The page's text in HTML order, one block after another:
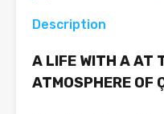
Description
A LIFE WITH A AT
ATMOSPHERE OF